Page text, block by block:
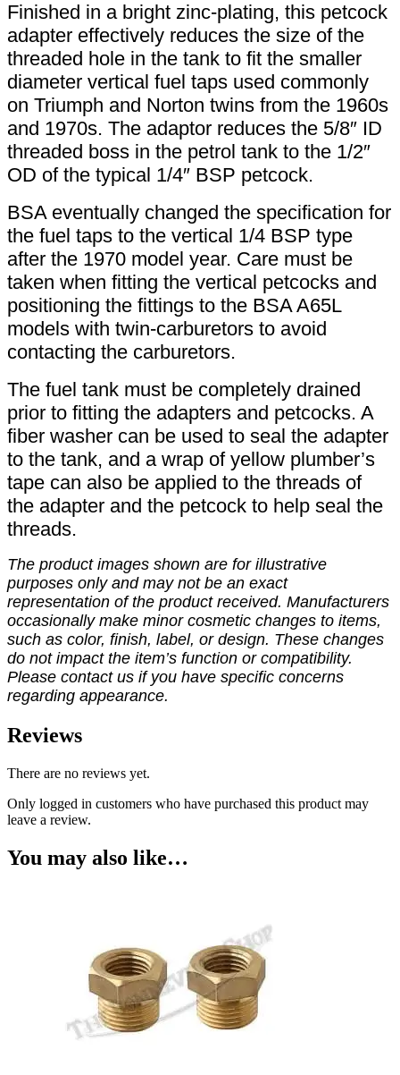
Finished in a bright zinc-plating, this petcock
adapter effectively reduces the size of the
threaded hole in the tank to fit the smaller
diameter vertical fuel taps used commonly
on Triumph and Norton twins from the 1960s
and 1970s. The adaptor reduces the 5/8″ ID
threaded boss in the petrol tank to the 1/2″
OD of the typical 1/4″ BSP petcock.
BSA eventually changed the specification for
the fuel taps to the vertical 1/4 BSP type
after the 1970 model year. Care must be
taken when fitting the vertical petcocks and
positioning the fittings to the BSA A65L
models with twin-carburetors to avoid
contacting the carburetors.
The fuel tank must be completely drained
prior to fitting the adapters and petcocks. A
fiber washer can be used to seal the adapter
to the tank, and a wrap of yellow plumber’s
tape can also be applied to the threads of
the adapter and the petcock to help seal the
threads.
The product images shown are for illustrative
purposes only and may not be an exact
representation of the product received. Manufacturers
occasionally make minor cosmetic changes to items,
such as color, finish, label, or design. These changes
do not impact the item’s function or compatibility.
Please contact us if you have specific concerns
regarding appearance.
Reviews
There are no reviews yet.
Only logged in customers who have purchased this product may
leave a review.
You may also like…